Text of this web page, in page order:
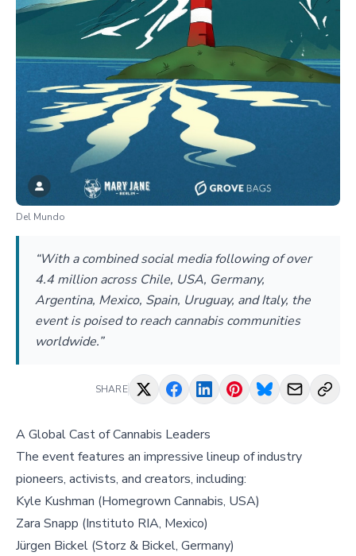
Del Mundo
“With a combined social media following of over
4.4 million across Chile, USA, Germany,
Argentina, Mexico, Spain, Uruguay, and Italy, the
event is poised to reach cannabis communities
worldwide.”
SHARE
A Global Cast of Cannabis Leaders
The event features an impressive lineup of industry
pioneers, activists, and creators, including:
Kyle Kushman (Homegrown Cannabis, USA)
Zara Snapp (Instituto RIA, Mexico)
Jürgen Bickel (Storz & Bickel, Germany)